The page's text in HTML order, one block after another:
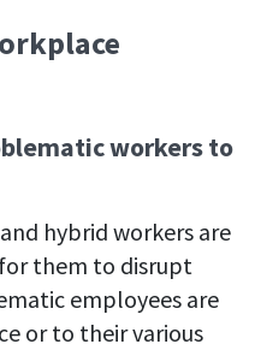
workers to
hybrid workers are
them to disrupt
employees are
or to their various